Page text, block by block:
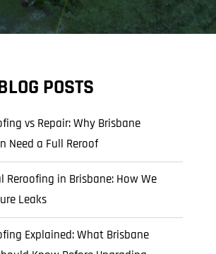
POSTS
vs Repair: Why Brisbane
Need a Full Reroof
Reroofing in Brisbane: How We
Leaks
Explained: What Brisbane